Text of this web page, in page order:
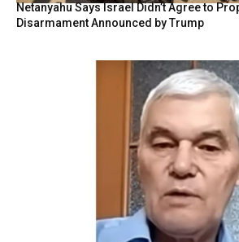
Netanyahu Says Israel Didn’t Agree to
Disarmament Announced by Trump